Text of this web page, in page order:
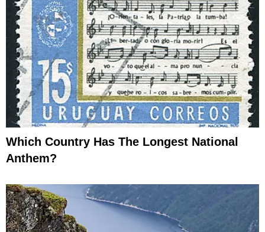
Which Country Has The Longest National
Anthem?